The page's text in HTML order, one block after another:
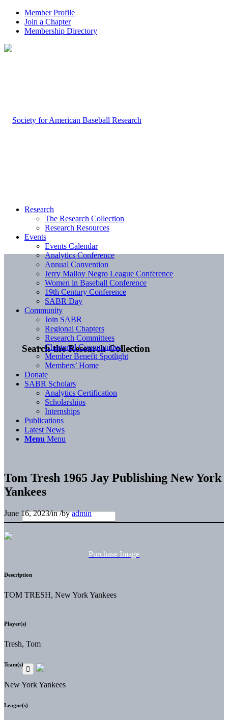
Member Profile
Join a Chapter
Membership Directory
Search the Research Collection
Research
The Research Collection
Research Resources
Events
Events Calendar
Analytics Conference
Annual Convention
Jerry Malloy Negro League Conference
Women in Baseball Conference
19th Century Conference
SABR Day
Community
Join SABR
Regional Chapters
Research Committees
Chartered Communities
Member Benefit Spotlight
Members’ Home
Donate
SABR Scholars
Analytics Certification
Scholarships
Internships
Publications
Latest News
Menu Menu
Tom Tresh 1965 Jay Publishing New York
Yankees
June 16, 2023/in/byadmin
Purchase Image
Description
TOM TRESH, New York Yankees
Player(s)
Tresh, Tom
Team(s)
New York Yankees
League(s)